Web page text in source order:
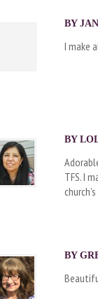
BY
I make
BY
TFS. I
BY